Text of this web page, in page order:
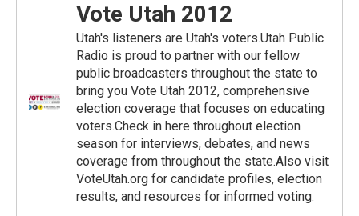
Vote Utah 2012
Utah's listeners are Utah's voters.Utah Public
Radio is proud to partner with our fellow
public broadcasters throughout the state to
bring you Vote Utah 2012, comprehensive
election coverage that focuses on educating
voters.Check in here throughout election
season for interviews, debates, and news
coverage from throughout the state.Also visit
VoteUtah.org for candidate profiles, election
results, and resources for informed voting.